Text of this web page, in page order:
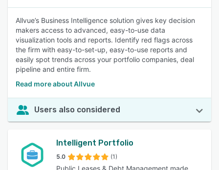
Allvue’s Business Intelligence solution gives key decision
makers access to advanced, easy-to-use data
visualization tools and reports. Identify red flags across
the firm with easy-to-set-up, easy-to-use reports and
easily spot trends across your portfolio companies, deal
pipeline and entire firm.
Read more about Allvue
Users also considered
Intelligent Portfolio
5.0 (1)
Public Leases & Debt Management made